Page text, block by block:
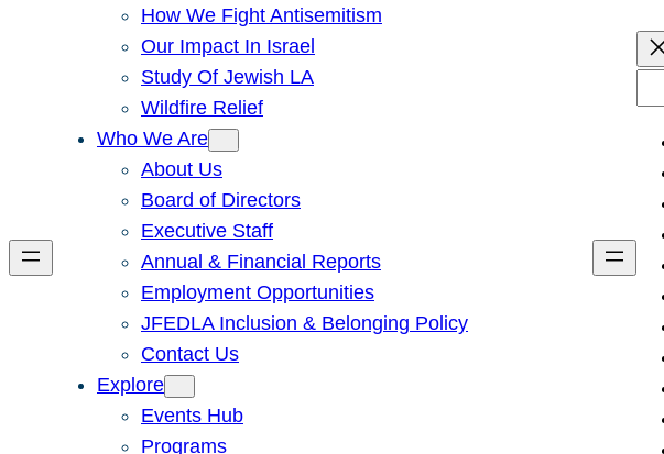
How We Fight Antisemitism
Our Impact In Israel
Study Of Jewish LA
Wildfire Relief
Who We Are
About Us
Board of Directors
Executive Staff
Annual & Financial Reports
Employment Opportunities
JFEDLA Inclusion & Belonging Policy
Contact Us
Explore
Events Hub
Programs
h